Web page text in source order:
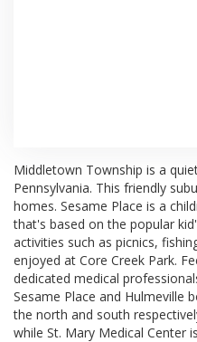
Middletown Township is a
Pennsylvania. This friendly
homes. Sesame Place is a
that's based on the popular
activities such as picnics,
enjoyed at Core Creek Park.
dedicated medical
Sesame Place and Hulmeville
the north and south
while St. Mary Medical Center